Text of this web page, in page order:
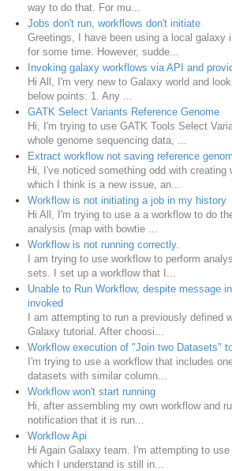
way to do that. For mu...
Jobs don't run, workflows don't initiate
Greetings, I have been using a local galaxy
for some time. However, sudde...
Invoking galaxy workflows via API and
Hi All, I'm very new to Galaxy world and
below points: 1. Any ...
GATK Select Variants Reference Genome
Hi, I'm trying to use GATK Tools Select
whole genome sequencing data, ...
Extract workflow not saving reference
Hi, I've noticed something odd with creating
which I think is a new issue, an...
Workflow is not initiating a job in my history
Hi All, I'm trying to use a a workflow to do
analysis (map with bowtie ...
Workflow is not running correctly.
I am trying to use workflow to perform
sets. I set up a workflow that I...
Unable to Run Workflow, despite message
invoked
I am attempting to run a previously defined
Galaxy tutorial. After choosi...
Workflow execution of "Join two Datasets"
I'm trying to use a workflow that includes
datasets with similar column...
Workflow won't start running
Hi, after assembling my own workflow and
notification that it is run...
Workflow Api
Hi Again Galaxy team. I'm attempting to use
which I understand is still in...